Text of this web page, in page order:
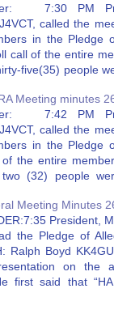
7:30 PM
called the
in the Pledge
of the entire
five(35) people
Meeting minutes
7:42 PM
called the
in the Pledge
the entire
(32) people
Meeting Minutes
President,
the Pledge of
Ralph Boyd
on the
first said that